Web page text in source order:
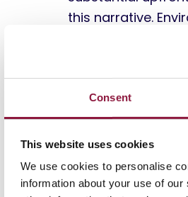
Consent
This website uses cookies
We use cookies to personalise
information about your use of
this narrative.
those from
and sustained
into a strategic
Not recirculating
total cost of
indirect costs